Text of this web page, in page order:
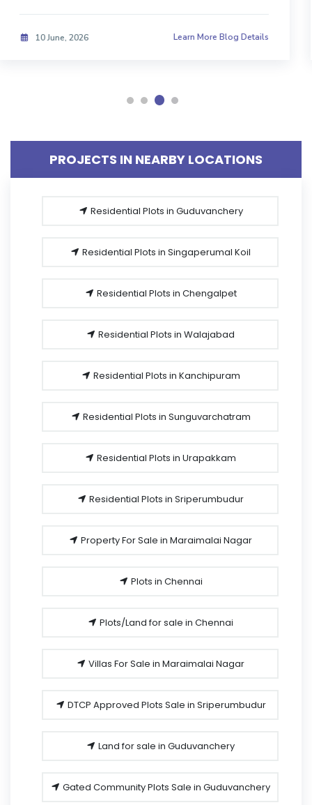
08 June, 2026 Learn More Blog Details
PROJECTS IN NEARBY LOCATIONS
Residential Plots in Guduvanchery
Residential Plots in Singaperumal Koil
Residential Plots in Chengalpet
Residential Plots in Walajabad
Residential Plots in Kanchipuram
Residential Plots in Sunguvarchatram
Residential Plots in Urapakkam
Residential Plots in Sriperumbudur
Property For Sale in Maraimalai Nagar
Plots in Chennai
Plots/Land for sale in Chennai
Villas For Sale in Maraimalai Nagar
DTCP Approved Plots Sale in Sriperumbudur
Land for sale in Guduvanchery
Gated Community Plots Sale in Guduvanchery